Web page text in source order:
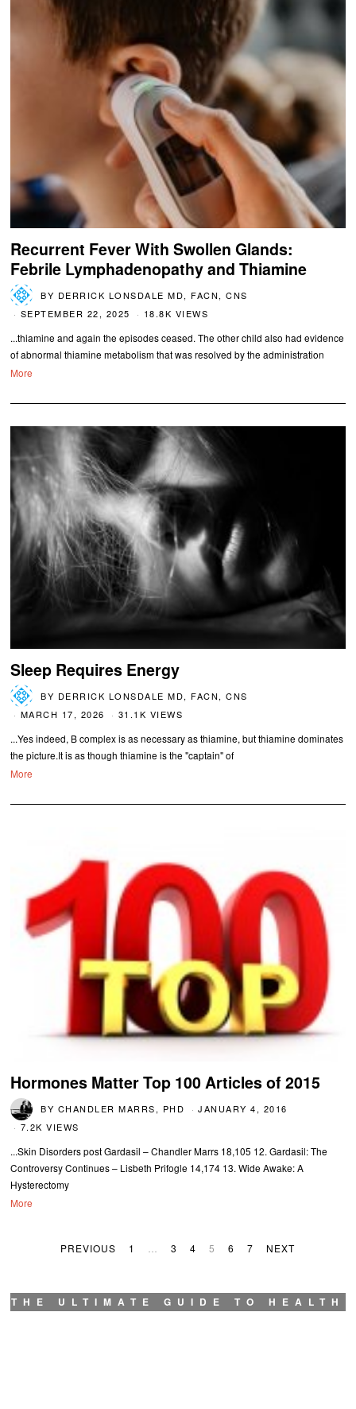
Recurrent Fever With Swollen Glands:
Febrile Lymphadenopathy and Thiamine
BY DERRICK LONSDALE MD, FACN, CNS
SEPTEMBER 22, 2025
18.8K VIEWS
...thiamine and again the episodes ceased. The other child also had evidence
of abnormal thiamine metabolism that was resolved by the administration
More
Sleep Requires Energy
BY DERRICK LONSDALE MD, FACN, CNS
MARCH 17, 2026
31.1K VIEWS
...Yes indeed, B complex is as necessary as thiamine, but thiamine dominates
the picture.It is as though thiamine is the "captain" of
More
Hormones Matter Top 100 Articles of 2015
BY CHANDLER MARRS, PHD
JANUARY 4, 2016
7.2K VIEWS
...Skin Disorders post Gardasil – Chandler Marrs 18,105 12. Gardasil: The
Controversy Continues – Lisbeth Prifogle 14,174 13. Wide Awake: A
Hysterectomy
More
PREVIOUS 1 … 3 4 5 6 7 NEXT
THE ULTIMATE GUIDE TO HEALTH